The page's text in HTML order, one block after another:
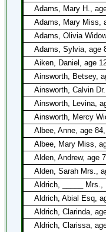
Adams, Mary H.,
Adams, Mary Miss,
Adams, Olivia
Adams, Sylvia, age
Aiken, Daniel, age
Ainsworth, Betsey,
Ainsworth, Calvin
Ainsworth, Levina,
Ainsworth, Mercy
Albee, Anne, age
Albee, Mary Miss,
Alden, Andrew, age
Alden, Sarah Mrs.,
Aldrich, _____ Mrs.,
Aldrich, Abial Esq,
Aldrich, Clarinda,
Aldrich, Clarissa,